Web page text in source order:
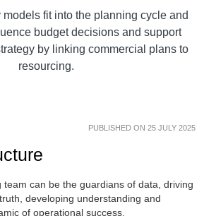
models fit into the planning cycle and
budget decisions and support
by linking commercial plans to
resourcing.
PUBLISHED ON 25 JULY 2025
team can be the guardians of data, driving
developing understanding and
of operational success.